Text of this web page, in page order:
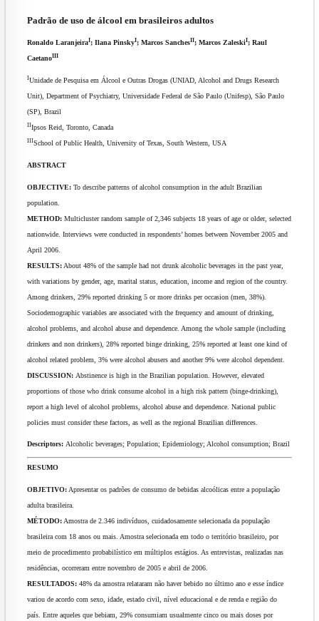
Padrão de uso de álcool em brasileiros adultos
Ronaldo LaranjeiraI; Ilana PinskyI; Marcos SanchesII; Marcos ZaleskiI; Raul
CaetanoIII
IUnidade de Pesquisa em Álcool e Outras Drogas (UNIAD, Alcohol and Drugs Research
Unit), Department of Psychiatry, Universidade Federal de São Paulo (Unifesp), São Paulo
(SP), Brazil
IIIpsos Reid, Toronto, Canada
IIISchool of Public Health, University of Texas, South Western, USA
ABSTRACT
OBJECTIVE: To describe patterns of alcohol consumption in the adult Brazilian
population.
METHOD: Multicluster random sample of 2,346 subjects 18 years of age or older, selected
nationwide. Interviews were conducted in respondents’ homes between November 2005 and
April 2006.
RESULTS: About 48% of the sample had not drunk alcoholic beverages in the past year,
with variations by gender, age, marital status, education, income and region of the country.
Among drinkers, 29% reported drinking 5 or more drinks per occasion (men, 38%).
Sociodemographic variables are associated with the frequency and amount of drinking,
alcohol problems, and alcohol abuse and dependence. Among the whole sample (including
drinkers and non drinkers), 28% reported binge drinking, 25% reported at least one kind of
alcohol related problem, 3% were alcohol abusers and another 9% were alcohol dependent.
DISCUSSION: Abstinence is high in the Brazilian population. However, elevated
proportions of those who drink consume alcohol in a high risk pattern (binge-drinking),
report a high level of alcohol problems, alcohol abuse and dependence. National public
policies must consider these factors, as well as the regional Brazilian differences.
Descriptors: Alcoholic beverages; Population; Epidemiology; Alcohol consumption; Brazil
RESUMO
OBJETIVO: Apresentar os padrões de consumo de bebidas alcoólicas entre a população
adulta brasileira.
MÉTODO: Amostra de 2.346 indivíduos, cuidadosamente selecionada da população
brasileira com 18 anos ou mais. Amostra selecionada em todo o território brasileiro, por
meio de procedimento probabilístico em múltiplos estágios. As entrevistas, realizadas nas
residências, ocorreram entre novembro de 2005 e abril de 2006.
RESULTADOS: 48% da amostra relataram não haver bebido no último ano e esse índice
variou de acordo com sexo, idade, estado civil, nível educacional e de renda e região do
país. Entre aqueles que bebiam, 29% consumiam usualmente cinco ou mais doses por